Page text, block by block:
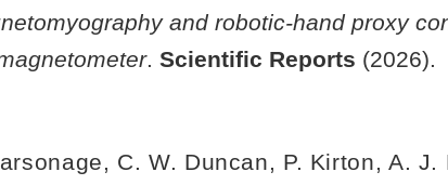
and robotic-hand proxy
. Scientific Reports (2026).
C. W. Duncan, P. Kirton, A.